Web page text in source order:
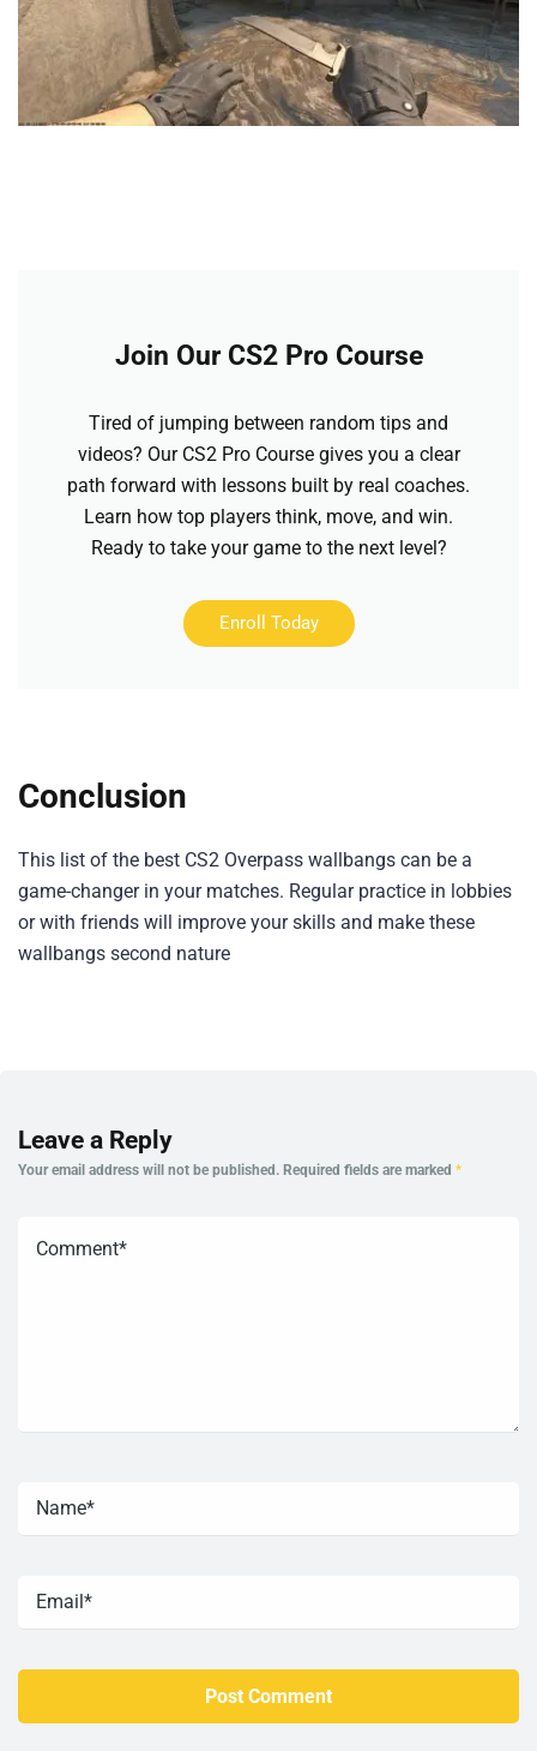
Join Our CS2 Pro Course
Tired of jumping between random tips and
videos? Our CS2 Pro Course gives you a clear
path forward with lessons built by real coaches.
Learn how top players think, move, and win.
Ready to take your game to the next level?
Enroll Today
Conclusion
This list of the best CS2 Overpass wallbangs can be a
game-changer in your matches. Regular practice in lobbies
or with friends will improve your skills and make these
wallbangs second nature
Leave a Reply
Your email address will not be published. Required fields are marked *